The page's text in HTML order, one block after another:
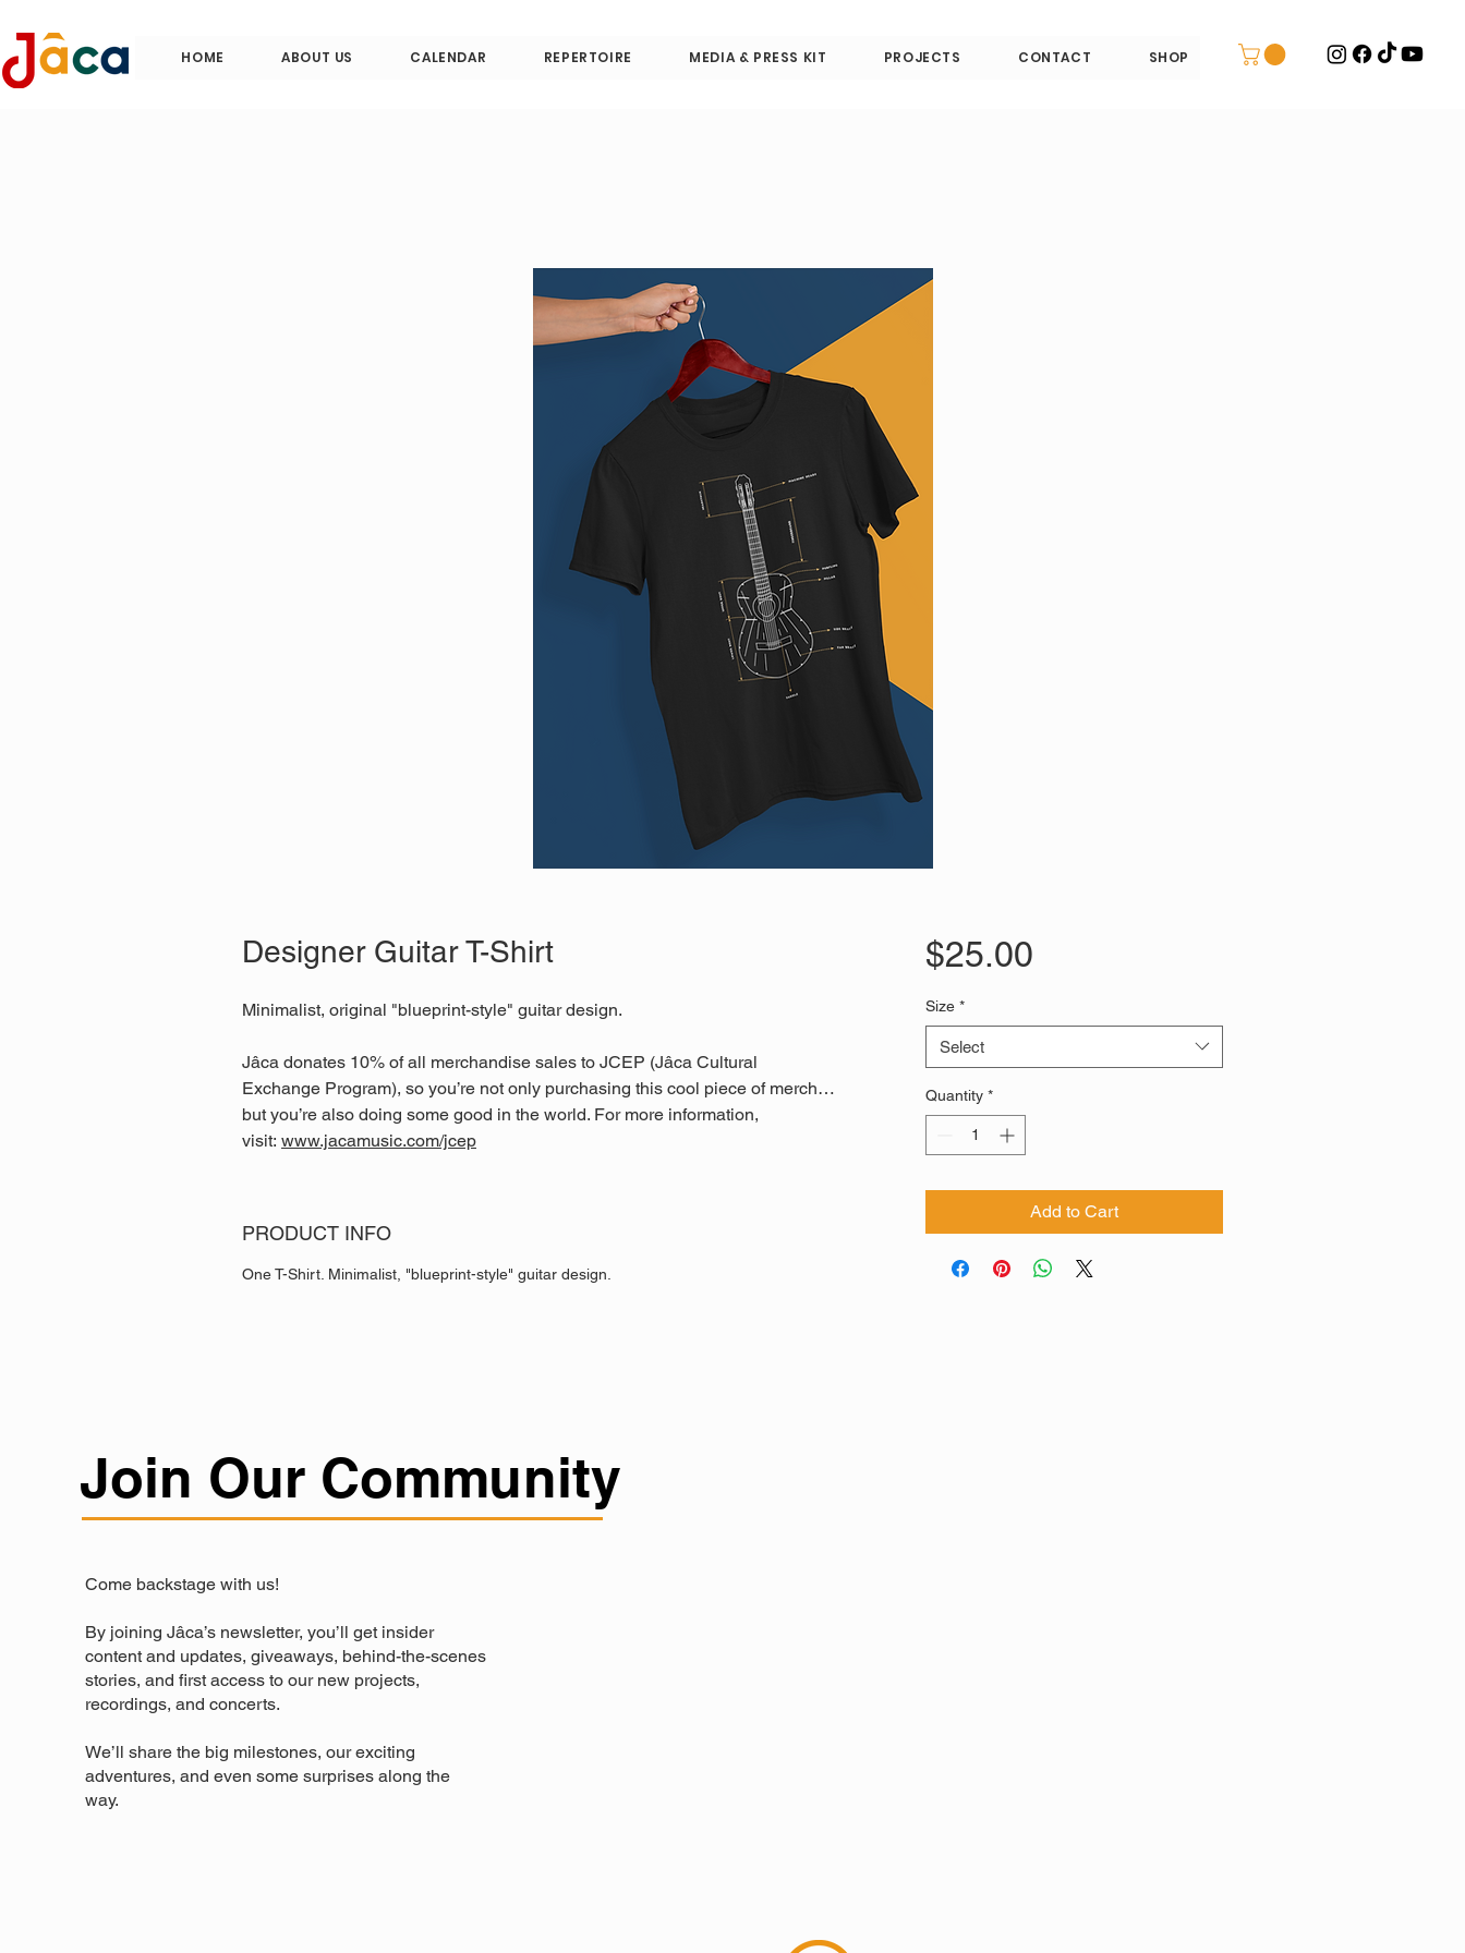
HOME ABOUT US CALENDAR REPERTOIRE MEDIA & PRESS KIT PROJECTS CONTACT SHOP
Designer Guitar T-Shirt
Minimalist, original "blueprint-style" guitar design.
Jâca donates 10% of all merchandise sales to JCEP (Jâca Cultural
Exchange Program), so you’re not only purchasing this cool piece of merch…
but you’re also doing some good in the world. For more information,
visit: www.jacamusic.com/jcep
PRODUCT INFO
One T-Shirt. Minimalist, "blueprint-style" guitar design.
$25.00Price
Size *
Select
Quantity *
Add to Cart
Come backstage with us!
By joining Jâca’s newsletter, you’ll get insider
content and updates, giveaways, behind-the-scenes
stories, and first access to our new projects,
recordings, and concerts.
We’ll share the big milestones, our exciting
adventures, and even some surprises along the
way.
Join Our Community